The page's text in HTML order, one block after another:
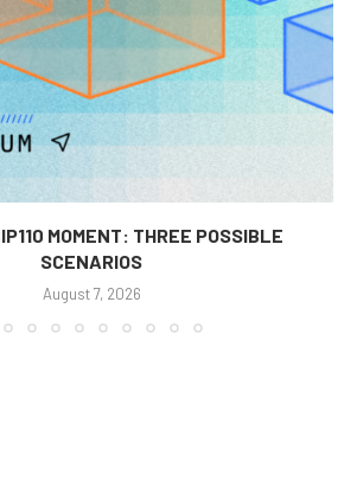
MOMENT: THREE POSSIBLE
SCENARIOS
August 7, 2026